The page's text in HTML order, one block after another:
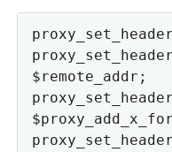
$remote_addr;